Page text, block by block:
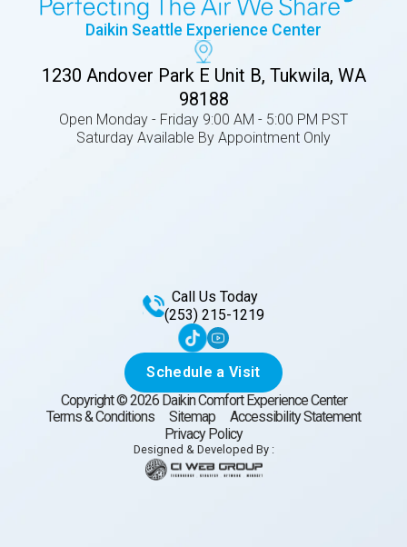
Daikin Seattle Experience Center
1230 Andover Park E Unit B, Tukwila, WA
98188
Open Monday - Friday 9:00 AM - 5:00 PM PST
Saturday Available By Appointment Only
Call Us Today
(253) 215-1219
Schedule a Visit
Copyright ©2026Daikin Comfort Experience Center
Terms & Conditions
Sitemap
Accessibility Statement
Privacy Policy
Designed & Developed By :